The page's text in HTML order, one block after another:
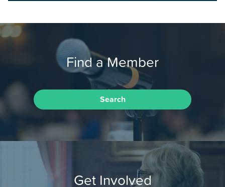
Find a Member
Search
Get Involved